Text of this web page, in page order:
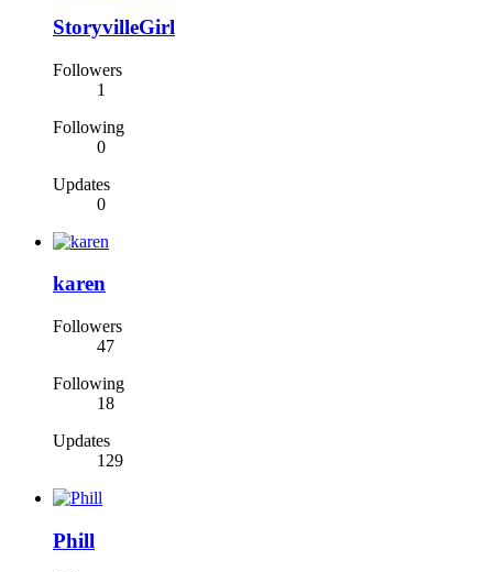
StoryvilleGirl
Followers
1
Following
0
Updates
0
karen
Followers
47
Following
18
Updates
129
Phill